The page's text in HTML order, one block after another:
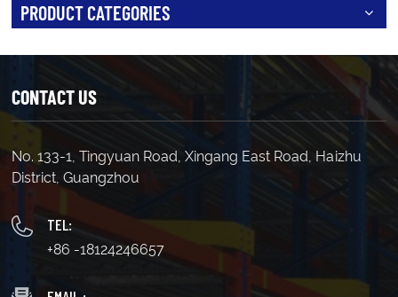
PRODUCT CATEGORIES
CONTACT US
No. 133-1, Tingyuan Road, Xingang East Road, Haizhu
District, Guangzhou
TEL:
+86 -18124246657